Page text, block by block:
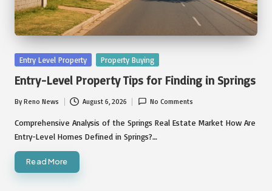
Posted
Entry Level Property Property Buying
Entry-Level Property Tips for Finding in Springs
Posted
by
ByReno News August 6, 2026 No Comments
Comprehensive Analysis of the Springs Real Estate Market How Are
Entry-Level Homes Defined in Springs?…
Read More